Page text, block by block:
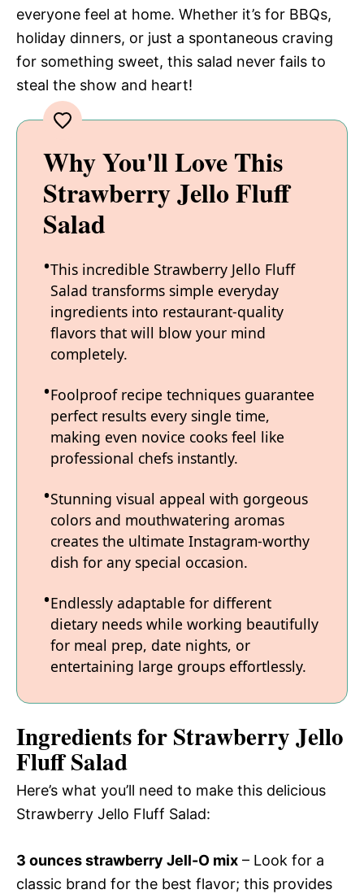
everyone feel at home. Whether it’s for BBQs,
holiday dinners, or just a spontaneous craving
for something sweet, this salad never fails to
steal the show and heart!
Why You'll Love This
Strawberry Jello Fluff
Salad
This incredible Strawberry Jello Fluff
Salad transforms simple everyday
ingredients into restaurant-quality
flavors that will blow your mind
completely.
Foolproof recipe techniques guarantee
perfect results every single time,
making even novice cooks feel like
professional chefs instantly.
Stunning visual appeal with gorgeous
colors and mouthwatering aromas
creates the ultimate Instagram-worthy
dish for any special occasion.
Endlessly adaptable for different
dietary needs while working beautifully
for meal prep, date nights, or
entertaining large groups effortlessly.
Ingredients for Strawberry Jello
Fluff Salad
Here’s what you’ll need to make this delicious
Strawberry Jello Fluff Salad:
3 ounces strawberry Jell-O mix – Look for a
classic brand for the best flavor; this provides